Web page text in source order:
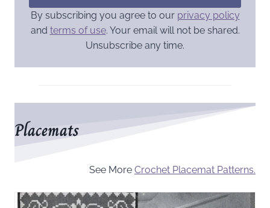
By subscribing you agree to our privacy policy
and terms of use. Your email will not be shared.
Unsubscribe any time.
Placemats
See More Crochet Placemat Patterns.